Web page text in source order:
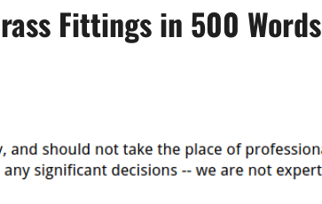
Fittings in 500 Words